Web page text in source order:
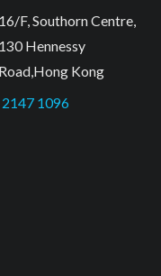
16/F, Southorn Centre,
130 Hennessy
Road,Hong Kong
2147 1096